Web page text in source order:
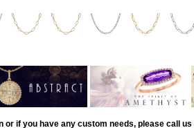
or if you have any custom needs, please call us